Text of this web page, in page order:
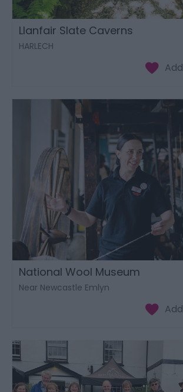
Llanfair Slate Caverns
HARLECH
National Wool Museum
Near Newcastle Emlyn